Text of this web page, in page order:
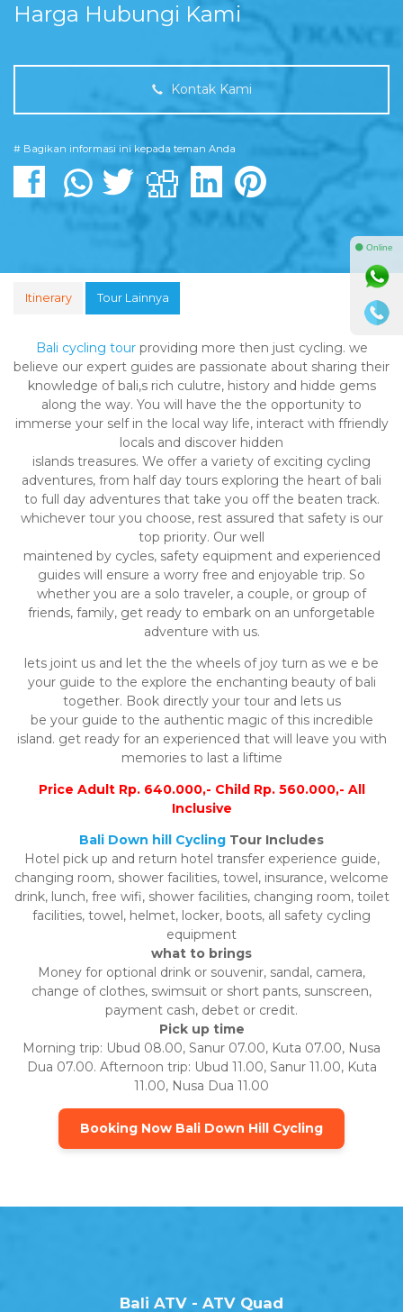
Harga Hubungi Kami
Kontak Kami
# Bagikan informasi ini kepada teman Anda
Itinerary Tour Lainnya
Bali cycling tourproviding more then just cycling. we
believe our expert guides are passionate about sharing their
knowledge of bali,s rich culutre, history and hidde gems
along the way. You will have the the opportunity to
immerse your self in the local way life, interact with ffriendly
locals and discover hidden
islands treasures. We offer a variety of exciting cycling
adventures, from half day tours exploring the heart of bali
to full day adventures that take you off the beaten track.
whichever tour you choose, rest assured that safety is our
top priority. Our well
maintened by cycles, safety equipment and experienced
guides will ensure a worry free and enjoyable trip. So
whether you are a solo traveler, a couple, or group of
friends, family, get ready to embark on an unforgetable
adventure with us.
lets joint us and let the the wheels of joy turn as we e be
your guide to the explore the enchanting beauty of bali
together. Book directly your tour and lets us
be your guide to the authentic magic of this incredible
island. get ready for an experienced that will leave you with
memories to last a liftime
Price Adult Rp. 640.000,- Child Rp. 560.000,- All
Inclusive
Bali Down hill Cycling Tour Includes
Hotel pick up and return hotel transfer experience guide,
changing room, shower facilities, towel, insurance, welcome
drink, lunch, free wifi, shower facilities, changing room, toilet
facilities, towel, helmet, locker, boots, all safety cycling
equipment
what to brings
Money for optional drink or souvenir, sandal, camera,
change of clothes, swimsuit or short pants, sunscreen,
payment cash, debet or credit.
Pick up time
Morning trip: Ubud 08.00, Sanur 07.00, Kuta 07.00, Nusa
Dua 07.00. Afternoon trip: Ubud 11.00, Sanur 11.00, Kuta
11.00, Nusa Dua 11.00
Booking Now Bali Down Hill Cycling
Bali ATV - ATV Quad
⚫ Online